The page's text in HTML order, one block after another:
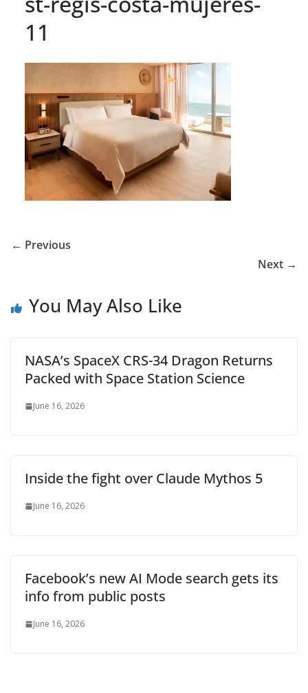
11
← Previous
Next →
You May Also Like
NASA’s SpaceX CRS-34 Dragon Returns
Packed with Space Station Science
June 16, 2026
Inside the fight over Claude Mythos 5
June 16, 2026
Facebook’s new AI Mode search gets its
info from public posts
June 16, 2026